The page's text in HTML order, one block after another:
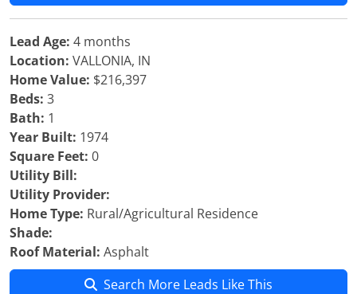
Lead Age: 4 months
Location: VALLONIA, IN
Home Value: $216,397
Beds: 3
Bath: 1
Year Built: 1974
Square Feet: 0
Utility Bill:
Utility Provider:
Home Type: Rural/Agricultural Residence
Shade:
Roof Material: Asphalt
Search More Leads Like This